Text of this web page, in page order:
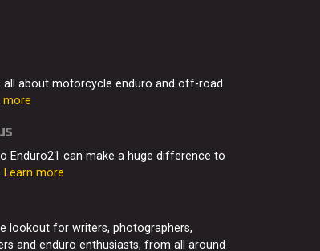
all about motorcycle enduro and off-road
more
Enduro21 can make a huge difference to
Learn more
lookout for writers, photographers,
and enduro enthusiasts, from all around